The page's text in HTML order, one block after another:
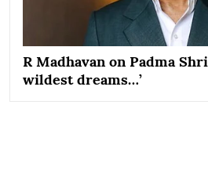
R Madhavan on Padma
wildest dreams…’